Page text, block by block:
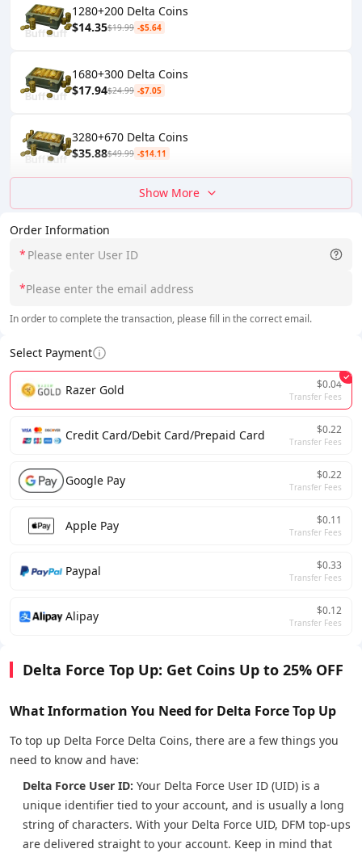
Order Information
*
*
In order to complete the transaction, please fill in the correct email.
Select Payment
Razer Gold $0.04
Transfer Fees
Credit Card/Debit Card/Prepaid Card $0.22
Transfer Fees
Google Pay $0.22
Transfer Fees
Apple Pay $0.11
Transfer Fees
Paypal $0.33
Transfer Fees
Alipay $0.12
Transfer Fees
1280+200 Delta Coins
$14.35$19.99 -$5.64
1680+300 Delta Coins
$17.94$24.99 -$7.05
3280+670 Delta Coins
$35.88$49.99 -$14.11
Show More
Delta Force Top Up: Get Coins Up to 25% OFF
What Information You Need for Delta Force Top Up
To top up Delta Force Delta Coins, there are a few things you
need to know and have:
Delta Force User ID: Your Delta Force User ID (UID) is a
unique identifier tied to your account, and is usually a long
string of characters. With your Delta Force UID, DFM top-ups
are delivered straight to your account. Keep in mind that